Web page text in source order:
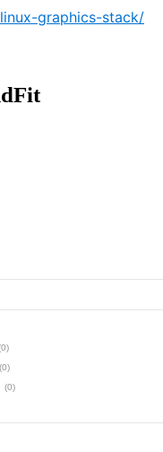
graphics-stack/
(0)
(0)